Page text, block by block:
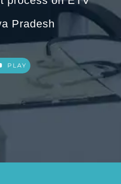
Pradesh
PLAY